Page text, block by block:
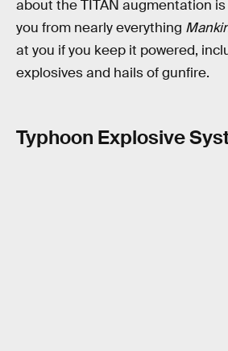
about the TITAN augmentation
you from nearly everything
at you if you keep it powered,
explosives and hails of gunfire.
Typhoon Explosive